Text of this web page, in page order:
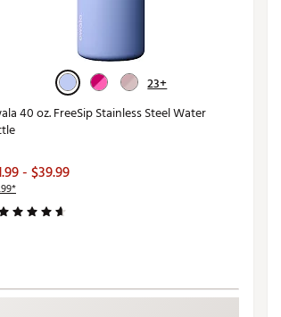
23+
40 oz. FreeSip Stainless Steel Water
- $39.99